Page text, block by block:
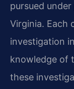
pursued
Virginia. Each
investigation
knowledge of
these